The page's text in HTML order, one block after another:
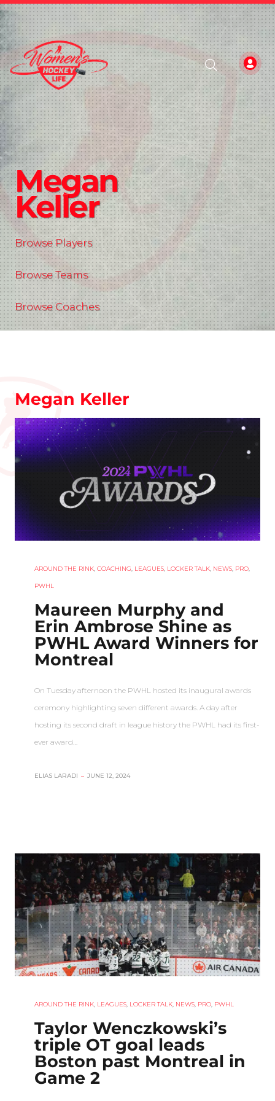
Megan
Keller
Browse Players
Browse Teams
Browse Coaches
Megan Keller
AROUND THE RINK COACHING LEAGUES LOCKER TALK NEWS PRO
PWHL
Maureen Murphy and
Erin Ambrose Shine as
PWHL Award Winners for
Montreal
On Tuesday afternoon the PWHL hosted its inaugural awards
ceremony highlighting seven different awards. A day after
hosting its second draft in league history the PWHL had its first-
ever award…
ELIAS LARADI – JUNE 12, 2024
AROUND THE RINK, LEAGUES, LOCKER TALK, NEWS, PRO, PWHL
Taylor Wenczkowski’s
triple OT goal leads
Boston past Montreal in
Game 2